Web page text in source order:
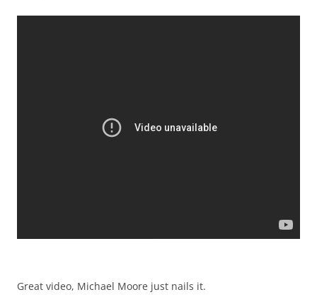
Great video, Michael Moore just nails it.